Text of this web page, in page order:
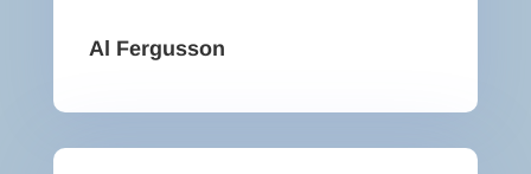
Al Fergusson